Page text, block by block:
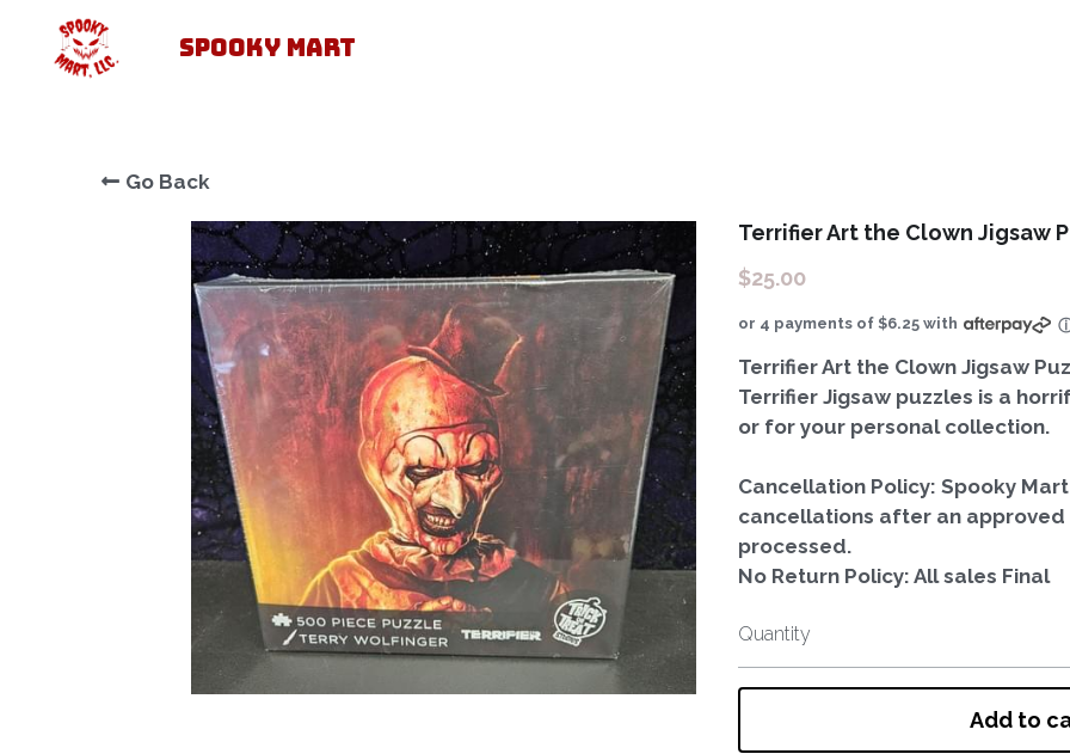
SPOOKY MART
Go Back
Terrifier Art the Clown Jigsaw
$25.00
or 4 payments of $6.25 with
Terrifier Art the Clown Jigsaw
Terrifier Jigsaw puzzles is a
or for your personal collection.
Cancellation Policy: Spooky
cancellations after an approved
processed.
No Return Policy: All sales Final
Quantity
Add to